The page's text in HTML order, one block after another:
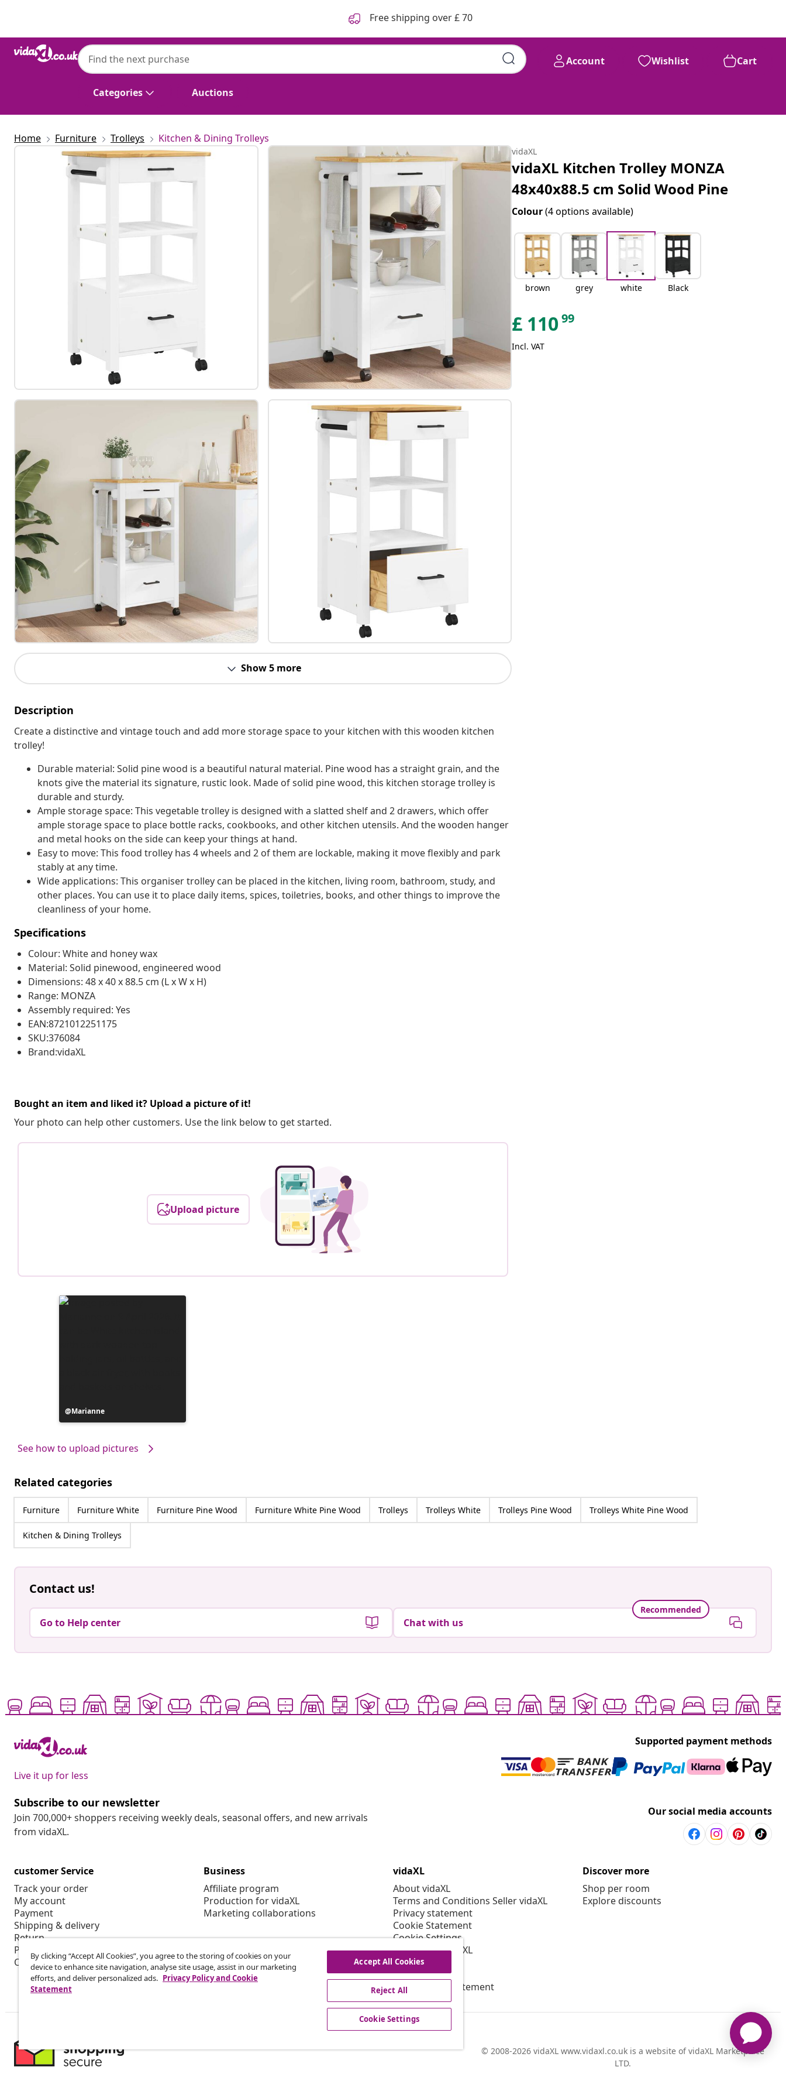
Free shipping over £ 70
Categories Auctions
Account Wishlist Cart
Home Furniture Trolleys Kitchen & Dining Trolleys
Show 5 more
Description
Create a distinctive and vintage touch and add more storage space to your kitchen with this wooden kitchen
trolley!
Durable material: Solid pine wood is a beautiful natural material. Pine wood has a straight grain, and the
knots give the material its signature, rustic look. Made of solid pine wood, this kitchen storage trolley is
durable and sturdy.
Ample storage space: This vegetable trolley is designed with a slatted shelf and 2 drawers, which offer
ample storage space to place bottle racks, cookbooks, and other kitchen utensils. And the wooden hanger
and metal hooks on the side can keep your things at hand.
Easy to move: This food trolley has 4 wheels and 2 of them are lockable, making it move flexibly and park
stably at any time.
Wide applications: This organiser trolley can be placed in the kitchen, living room, bathroom, study, and
other places. You can use it to place daily items, spices, toiletries, books, and other things to improve the
cleanliness of your home.
Specifications
Colour: White and honey wax
Material: Solid pinewood, engineered wood
Dimensions: 48 x 40 x 88.5 cm (L x W x H)
Range: MONZA
Assembly required: Yes
EAN:8721012251175
SKU:376084
Brand:vidaXL
Bought an item and liked it? Upload a picture of it!
Your photo can help other customers. Use the link below to get started.
Upload picture
Post
published
Marianne
See how to upload pictures
vidaXL
vidaXL Kitchen Trolley MONZA
48x40x88.5 cm Solid Wood Pine
Colour(4 options available)
brown grey white Black
£ 11099
Incl. VAT
Related categories
Furniture Furniture White Furniture Pine Wood Furniture White Pine Wood Trolleys Trolleys White Trolleys Pine Wood Trolleys White Pine Wood
Kitchen & Dining Trolleys
Contact us!
Go to Help center
Recommended
Chat with us
Live it up for less
Supported payment methods
Subscribe to our newsletter
Join 700,000+ shoppers receiving weekly deals, seasonal offers, and new arrivals
from vidaXL.
Our social media accounts
customer Service
Track your order
My account
Payment
Shipping & delivery
Return
Product information
Order
Business
Affiliate program
Production for vidaXL
Marketing collaborations
vidaXL
About vidaXL
Terms and Conditions Seller vidaXL
Privacy statement
Cookie Statement
Cookie Settings
Working at vidaXL
Security
EPR Policy
Accessibility statement
Discover more
Shop per room
Explore discounts
© 2008-2026 vidaXL www.vidaxl.co.uk is a website of vidaXL Marketplace
LTD.
By clicking “Accept All Cookies”, you agree to the storing of cookies on your
device to enhance site navigation, analyse site usage, assist in our marketing
efforts, and deliver personalized ads. Privacy Policy and Cookie
Statement
Accept All Cookies
Reject All
Cookie Settings